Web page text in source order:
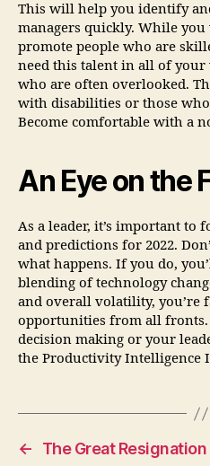
This will help you identify
managers quickly. While
promote people who are
need this talent in all of your
who are often overlooked.
with disabilities or those
Become comfortable with a
An Eye on the
As a leader, it’s important to
and predictions for 2022.
what happens. If you do,
blending of technology
and overall volatility, you’re
opportunities from all
decision making or your
the Productivity Intelligence
←
The Great Resignation